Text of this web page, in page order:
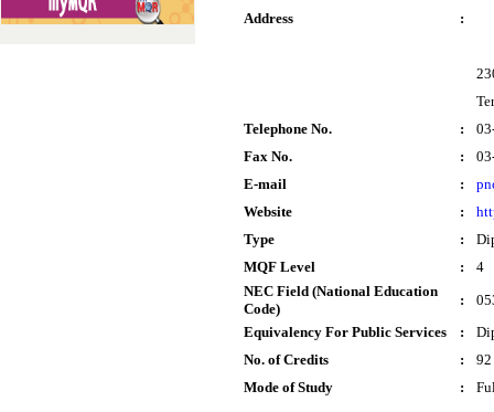
Address
:
Telephone No.
:
Fax No.
:
E-mail
:
Website
:
Type
:
MQF Level
:
4
NEC Field (National Education
Code)
:
Equivalency For Public Services
:
No. of Credits
:
92
Mode of Study
: